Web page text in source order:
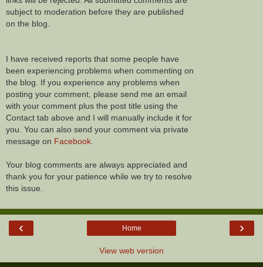
subject to moderation before they are published
on the blog.
I have received reports that some people have
been experiencing problems when commenting on
the blog. If you experience any problems when
posting your comment, please send me an email
with your comment plus the post title using the
Contact tab above and I will manually include it for
you. You can also send your comment via private
message on Facebook.
Your blog comments are always appreciated and
thank you for your patience while we try to resolve
this issue.
‹ ›
Home
View web version